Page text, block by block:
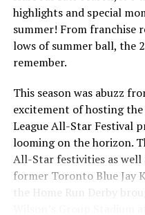
TICKETS
There will be tickets sold
0327), and at the door
time), for $10 in the
the blue seats. Golden
priority seating in the
(front row) seating area.
$200 and include
games, plus a free hat
highlights and special
summer! From franchise
lows of summer ball, the
remember.
This season was abuzz
excitement of hosting the
League All-Star Festival
looming on the horizon.
All-Star festivities as
former Toronto Blue Jay
the Home Run Derby